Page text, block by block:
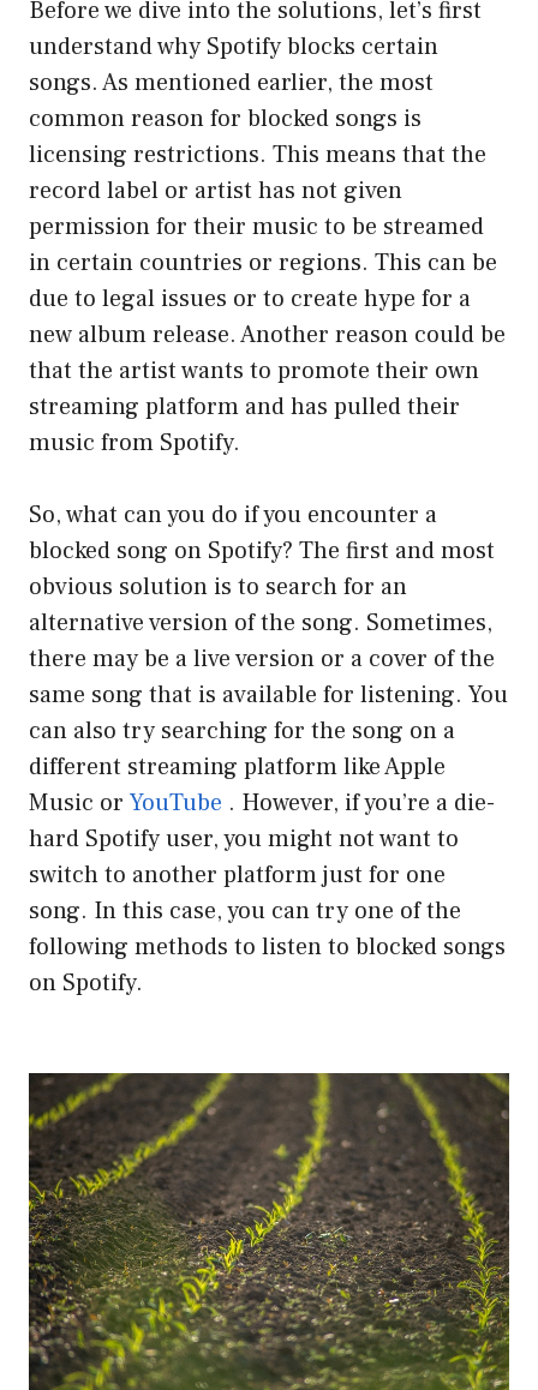
Before we dive into the solutions, let’s first
understand why Spotify blocks certain
songs. As mentioned earlier, the most
common reason for blocked songs is
licensing restrictions. This means that the
record label or artist has not given
permission for their music to be streamed
in certain countries or regions. This can be
due to legal issues or to create hype for a
new album release. Another reason could be
that the artist wants to promote their own
streaming platform and has pulled their
music from Spotify.
So, what can you do if you encounter a
blocked song on Spotify? The first and most
obvious solution is to search for an
alternative version of the song. Sometimes,
there may be a live version or a cover of the
same song that is available for listening. You
can also try searching for the song on a
different streaming platform like Apple
Music or YouTube . However, if you’re a die-
hard Spotify user, you might not want to
switch to another platform just for one
song. In this case, you can try one of the
following methods to listen to blocked songs
on Spotify.